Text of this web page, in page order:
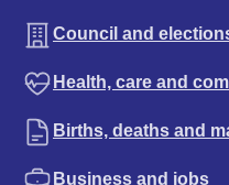
Council and
Health, care and
Births, deaths and
Business and jobs